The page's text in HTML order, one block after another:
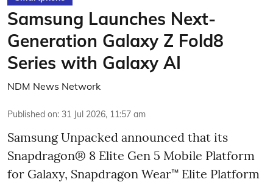
Samsung Launches Next-
Generation Galaxy Z Fold8
Series with Galaxy AI
NDM News Network
Published on: 31 Jul 2026, 11:57 am
Samsung Unpacked announced that its
Snapdragon® 8 Elite Gen 5 Mobile Platform
for Galaxy, Snapdragon Wear™ Elite Platform